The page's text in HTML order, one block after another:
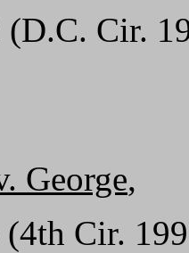
(D.C. Cir.
George,
(4th Cir.